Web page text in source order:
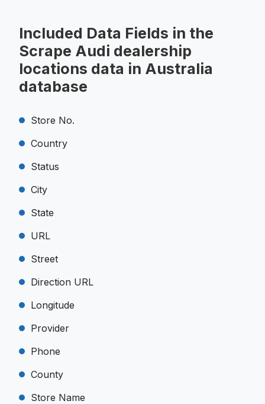
Included Data Fields in the
Scrape Audi dealership
locations data in Australia
database
Store No.
Country
Status
City
State
URL
Street
Direction URL
Longitude
Provider
Phone
County
Store Name